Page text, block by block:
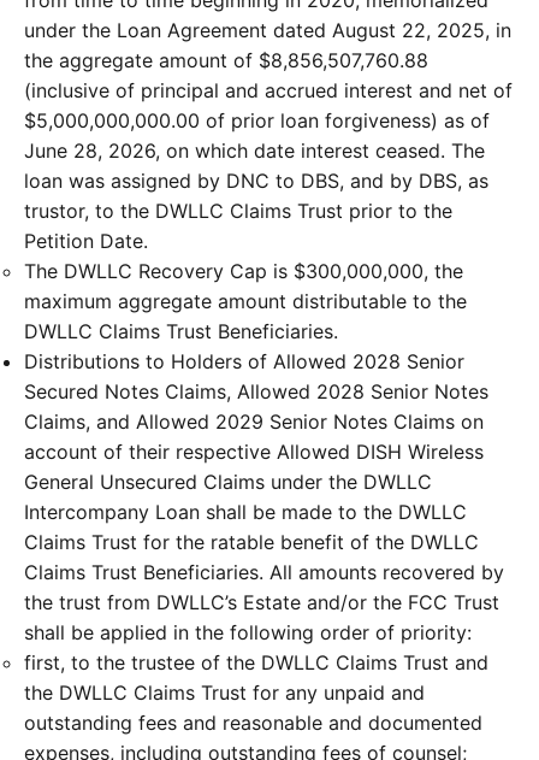
under the Loan Agreement dated August 22, 2025, in
the aggregate amount of $8,856,507,760.88
(inclusive of principal and accrued interest and net of
$5,000,000,000.00 of prior loan forgiveness) as of
June 28, 2026, on which date interest ceased. The
loan was assigned by DNC to DBS, and by DBS, as
trustor, to the DWLLC Claims Trust prior to the
Petition Date.
The DWLLC Recovery Cap is $300,000,000, the
maximum aggregate amount distributable to the
DWLLC Claims Trust Beneficiaries.
Distributions to Holders of Allowed 2028 Senior
Secured Notes Claims, Allowed 2028 Senior Notes
Claims, and Allowed 2029 Senior Notes Claims on
account of their respective Allowed DISH Wireless
General Unsecured Claims under the DWLLC
Intercompany Loan shall be made to the DWLLC
Claims Trust for the ratable benefit of the DWLLC
Claims Trust Beneficiaries. All amounts recovered by
the trust from DWLLC’s Estate and/or the FCC Trust
shall be applied in the following order of priority:
first, to the trustee of the DWLLC Claims Trust and
the DWLLC Claims Trust for any unpaid and
outstanding fees and reasonable and documented
expenses, including outstanding fees of counsel;